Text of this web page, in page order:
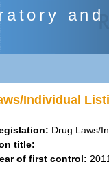
Individual
Drug Laws/
title:
of first control: